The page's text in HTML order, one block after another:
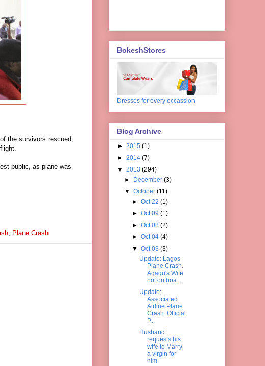
the survivors rescued,
public, as plane was
, Plane Crash
BokeshStores
Dresses for every occassion
Blog Archive
► 2015 (1)
► 2014 (7)
▼ 2013 (294)
►
December(3)
▼October(11)
► Oct 22 (1)
► Oct 09 (1)
► Oct 08 (2)
► Oct 04 (4)
▼ Oct 03 (3)
Update: Lagos
Plane Crash.
Agagu's Wife
not on boa...
Update:
Associated
Airline Plane
Crash. Official
P...
Husband
requests his
wife to Marry
a virgin for
him